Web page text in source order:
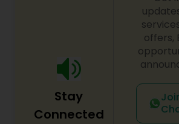
Stay
Connected
offers,